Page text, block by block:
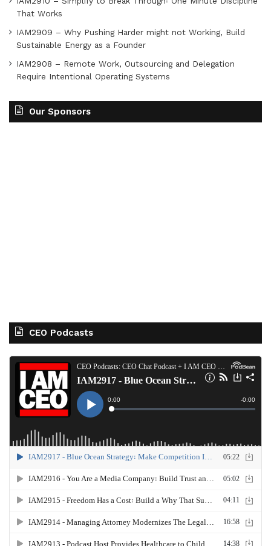
That Works
IAM2909 – Why Pushing Harder might not Working, Build
Sustainable Energy as a Founder
IAM2908 – Remote Work, Outsourcing and Delegation
Require Intentional Operating Systems
Our Sponsors
CEO Podcasts